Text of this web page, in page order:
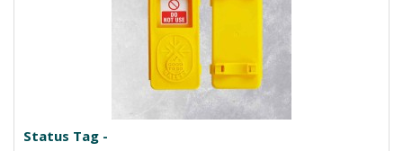
Status Tag -